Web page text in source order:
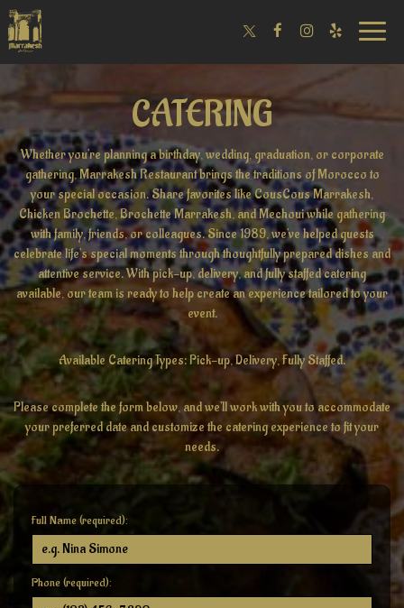
Toggle
CATERING
Whether you're planning a birthday, wedding, graduation, or corporate
gathering, Marrakesh Restaurant brings the traditions of Morocco to
your special occasion. Share favorites like CousCous Marrakesh,
Chicken Brochette, Brochette Marrakesh, and Mechoui while gathering
with family, friends, or colleagues. Since 1989, we've helped guests
celebrate life's special moments through thoughtfully prepared dishes and
attentive service. With pick-up, delivery, and fully staffed catering
available, our team is ready to help create an experience tailored to your
event.
Available Catering Types: Pick-up, Delivery, Fully Staffed.
Please complete the form below, and we'll work with you to accommodate
your preferred date and customize the catering experience to fit your
needs.
Full Name (required):
Phone (required):